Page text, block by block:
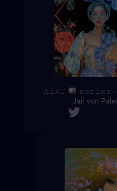
𝙰𝚒𝚁𝚃
𝚜𝚎𝚛𝚒𝚎𝚜 —“
Jan von